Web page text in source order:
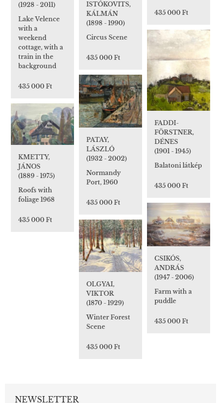
435 000 Ft
(1928 - 2011)
Lake Velence
with a
weekend
cottage, with a
train in the
background
435 000 Ft
ISTÓKOVITS,
KÁLMÁN
(1898 - 1990)
Circus Scene
435 000 Ft
FADDI-
FÖRSTNER,
DÉNES
(1901 - 1945)
Balatoni látkép
435 000 Ft
PATAY,
LÁSZLÓ
(1932 - 2002)
Normandy
Port, 1960
435 000 Ft
KMETTY,
JÁNOS
(1889 - 1975)
Roofs with
foliage 1968
435 000 Ft
CSIKÓS,
ANDRÁS
(1947 - 2006)
Farm with a
puddle
435 000 Ft
OLGYAI,
VIKTOR
(1870 - 1929)
Winter Forest
Scene
435 000 Ft
NEWSLETTER